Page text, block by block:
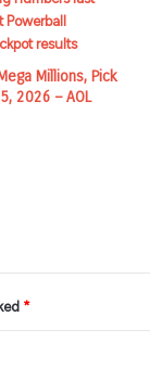
Millions, Pick
2026 – AOL
*